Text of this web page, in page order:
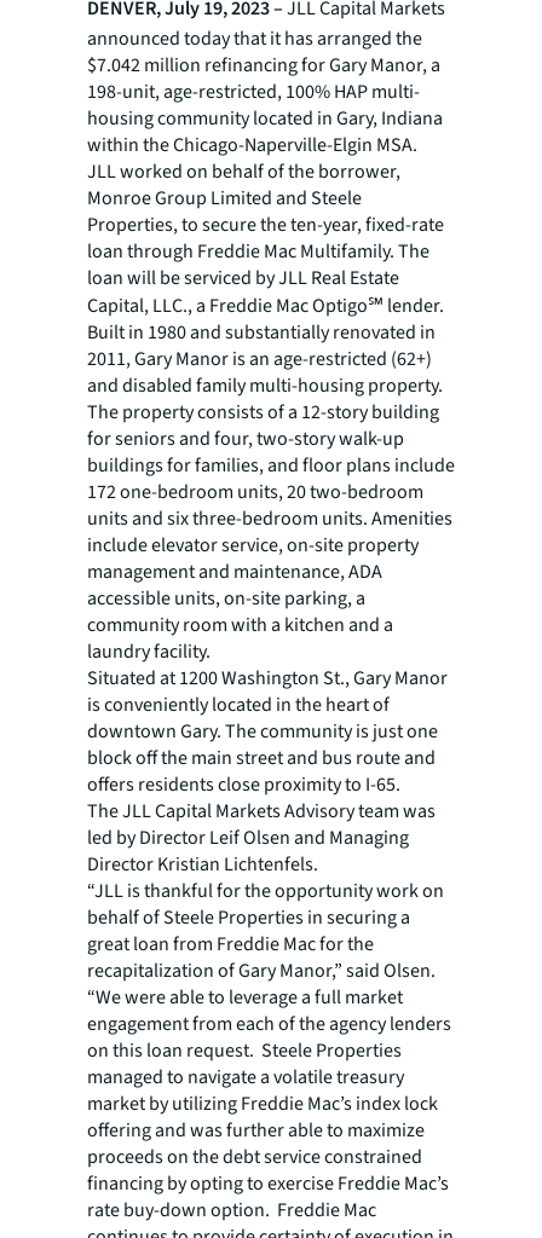
DENVER, July 19, 2023 –JLLCapital Markets
announced today that it has arranged the
$7.042 million refinancing for Gary Manor, a
198-unit, age-restricted, 100% HAP multi-
housing community located in Gary, Indiana
within the Chicago-Naperville-Elgin MSA.
JLL worked on behalf of the borrower,
Monroe Group Limited and Steele
Properties, to secure the ten-year, fixed-rate
loan through Freddie Mac Multifamily. The
loan will be serviced by JLL Real Estate
Capital, LLC., a Freddie Mac Optigo℠ lender.
Built in 1980 and substantially renovated in
2011, Gary Manor is an age-restricted (62+)
and disabled family multi-housing property.
The property consists of a 12-story building
for seniors and four, two-story walk-up
buildings for families, and floor plans include
172 one-bedroom units, 20 two-bedroom
units and six three-bedroom units. Amenities
include elevator service, on-site property
management and maintenance, ADA
accessible units, on-site parking, a
community room with a kitchen and a
laundry facility.
Situated at 1200 Washington St., Gary Manor
is conveniently located in the heart of
downtown Gary. The community is just one
block off the main street and bus route and
offers residents close proximity to I-65.
The JLL Capital Markets Advisory team was
led by Director Leif Olsen and Managing
Director Kristian Lichtenfels.
“JLL is thankful for the opportunity work on
behalf of Steele Properties in securing a
great loan from Freddie Mac for the
recapitalization of Gary Manor,” said Olsen.
“We were able to leverage a full market
engagement from each of the agency lenders
on this loan request. Steele Properties
managed to navigate a volatile treasury
market by utilizing Freddie Mac’s index lock
offering and was further able to maximize
proceeds on the debt service constrained
financing by opting to exercise Freddie Mac’s
rate buy-down option. Freddie Mac